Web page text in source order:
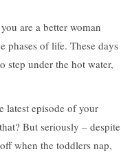
are a better woman
phases of life. These days
under the hot water,
latest episode of your
But seriously – despite
when the toddlers nap,